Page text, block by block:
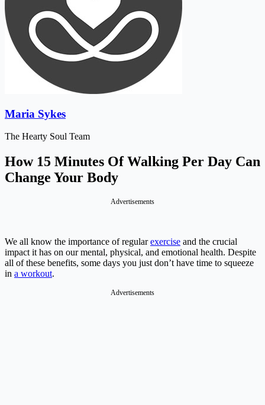
Maria Sykes
The Hearty Soul Team
How 15 Minutes Of Walking Per Day Can
Change Your Body
Advertisements
We all know the importance of regularexercise and the crucial
impact it has on our mental, physical, and emotional health. Despite
all of these benefits, some days you just don’t have time to squeeze
in a workout.
Advertisements